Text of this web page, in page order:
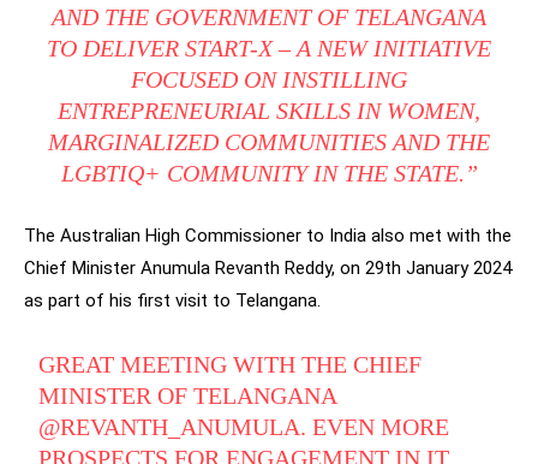
AND THE GOVERNMENT OF TELANGANA
TO DELIVER START-X – A NEW INITIATIVE
FOCUSED ON INSTILLING
ENTREPRENEURIAL SKILLS IN WOMEN,
MARGINALIZED COMMUNITIES AND THE
LGBTIQ+ COMMUNITY IN THE STATE.”
The Australian High Commissioner to India also met with the
Chief Minister Anumula Revanth Reddy, on 29th January 2024
as part of his first visit to Telangana.
GREAT MEETING WITH THE CHIEF
MINISTER OF TELANGANA
@REVANTH_ANUMULA. EVEN MORE
PROSPECTS FOR ENGAGEMENT IN IT,